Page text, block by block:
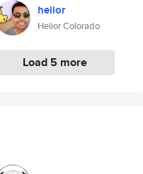
helior
Helior Colorado
Load 5 more